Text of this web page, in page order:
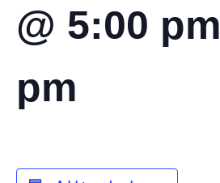
@ 5:00 pm
pm